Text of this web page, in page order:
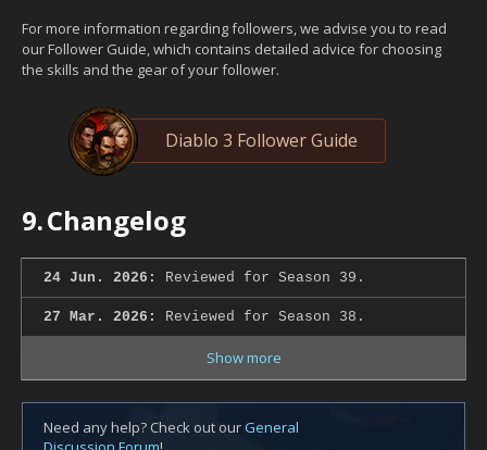
For more information regarding followers, we advise you to read
our Follower Guide, which contains detailed advice for choosing
the skills and the gear of your follower.
Diablo 3 Follower Guide
9.Changelog
24 Jun. 2026: Reviewed for Season 39.
27 Mar. 2026: Reviewed for Season 38.
Show more
Need any help? Check out our General